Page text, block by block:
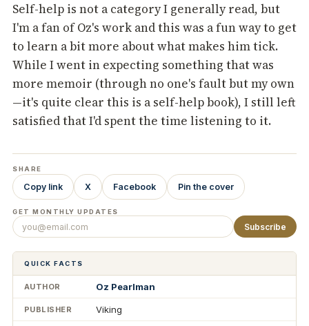
Self-help is not a category I generally read, but
I'm a fan of Oz's work and this was a fun way to get
to learn a bit more about what makes him tick.
While I went in expecting something that was
more memoir (through no one's fault but my own
—it's quite clear this is a self-help book), I still left
satisfied that I'd spent the time listening to it.
SHARE
Copy link X Facebook Pin the cover
GET MONTHLY UPDATES
Subscribe
QUICK FACTS
AUTHOR Oz Pearlman
PUBLISHER Viking